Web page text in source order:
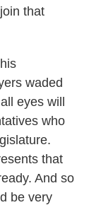
that
waded
eyes will
who
that
And so
be very